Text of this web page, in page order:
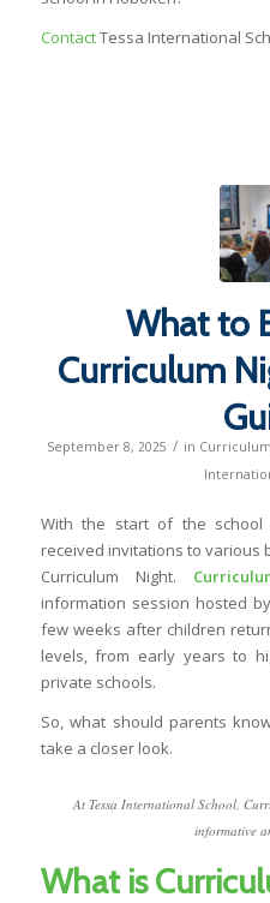
ContactTessa International
What to
Curriculum
September 8, 2025 / in Curriculum
With the start of the
received invitations to various
Curriculum Night.
information session hosted
few weeks after children
levels, from early years to
private schools.
So,what should parents
take a closer look.
At Tessa International School,
informative
What is